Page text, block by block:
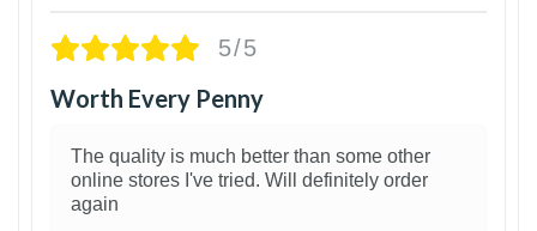
5/5
Worth Every Penny
The quality is much better than some other
online stores I've tried. Will definitely order
again